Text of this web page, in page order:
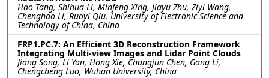
Hao Tang, Shihua Li, Minfeng Xing, Jiayu Zhu, Ziyi Wang,
Chenghao Li, Ruoyi Qiu, University of Electronic Science and
Technology of China, China
FRP1.PC.7: An Efficient 3D Reconstruction Framework
Integrating Multi-view Images and Lidar Point Clouds
Jiang Song, Li Yan, Hong Xie, Changjun Chen, Gang Li,
Chengcheng Luo, Wuhan University, China